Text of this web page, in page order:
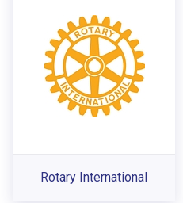
Rotary International